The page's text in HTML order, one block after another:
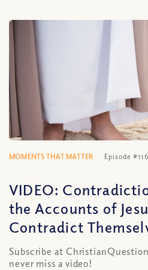
MOMENTS THAT MATTER Episode
VIDEO:
the Accounts of
Contradict
Subscribe at
never miss a video!